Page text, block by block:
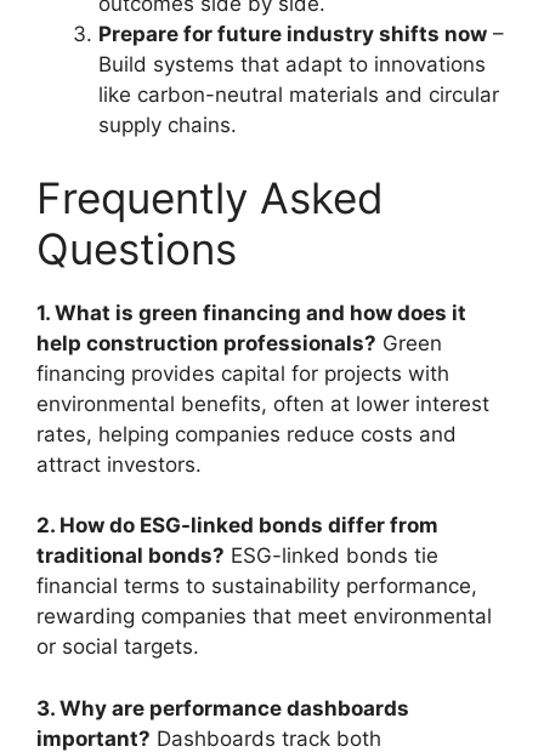
Prepare for future industry shifts now –
Build systems that adapt to innovations
like carbon-neutral materials and circular
supply chains.
Frequently Asked
Questions
1. What is green financing and how does it
help construction professionals? Green
financing provides capital for projects with
environmental benefits, often at lower interest
rates, helping companies reduce costs and
attract investors.
2. How do ESG-linked bonds differ from
traditional bonds? ESG-linked bonds tie
financial terms to sustainability performance,
rewarding companies that meet environmental
or social targets.
3. Why are performance dashboards
important? Dashboards track both